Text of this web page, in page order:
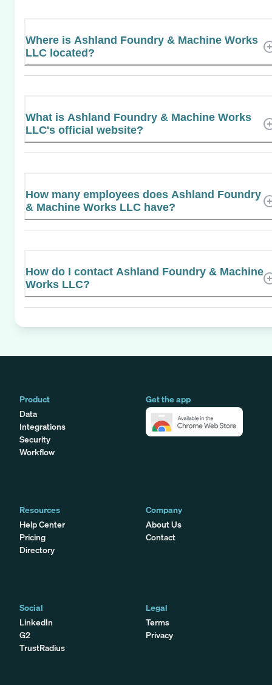
Where is Ashland Foundry & Machine Works
LLC located?
What is Ashland Foundry & Machine Works
LLC's official website?
How many employees does Ashland Foundry
& Machine Works LLC have?
How do I contact Ashland Foundry & Machine
Works LLC?
Product
Data
Integrations
Security
Workflow
Get the app
Resources
Help Center
Pricing
Directory
Company
About Us
Contact
Social
LinkedIn
G2
TrustRadius
Legal
Terms
Privacy